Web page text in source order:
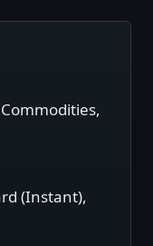
(Instant),